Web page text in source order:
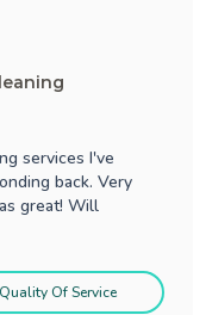
services I've
back. Very
great! Will
Quality Of Service